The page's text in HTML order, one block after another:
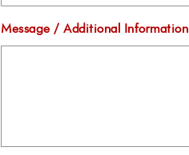
Message / Additional Information